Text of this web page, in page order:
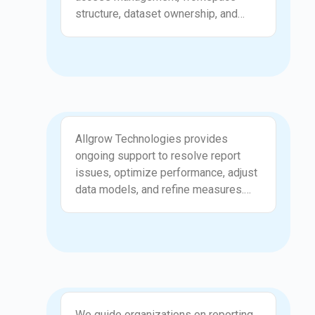
decision making. Data becomes
easier to manage and understand.
structure, dataset ownership, and
duplicate datasets, unclear
permissions, and scattered reports.
This creates a consistent reporting
culture where users access only what
they need. Your Power BI landscape
becomes clean, safe, and easy to
maintain.
Allgrow Technologies provides
ongoing support to resolve report
issues, optimize performance, adjust
data models, and refine measures.
more interactive and useful for end
users. This continuous refinement